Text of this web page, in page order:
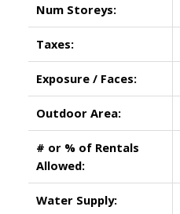
Num Storeys:
Taxes:
Exposure / Faces:
Outdoor Area:
# or % of Rentals
Allowed:
Water Supply: